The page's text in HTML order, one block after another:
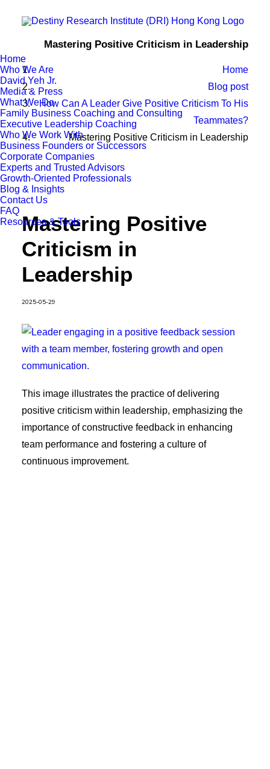
Home
Who We Are
David Yeh Jr.
Media & Press
What We Do
Family Business Coaching and Consulting
Executive Leadership Coaching
Who We Work With
Business Founders or Successors
Corporate Companies
Experts and Trusted Advisors
Growth-Oriented Professionals
Blog & Insights
Contact Us
FAQ
Resources & Tools
Mastering Positive Criticism in Leadership
Home
Blog post
How Can A Leader Give Positive Criticism To His
Teammates?
Mastering Positive Criticism in Leadership
Mastering Positive
Criticism in
Leadership
2025-05-29
This image illustrates the practice of delivering
positive criticism within leadership, emphasizing the
importance of constructive feedback in enhancing
team performance and fostering a culture of
continuous improvement.